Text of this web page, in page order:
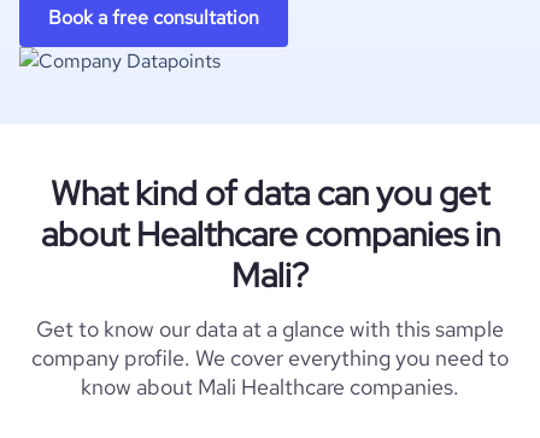
Book a free consultation
What kind of data can you get
about Healthcare companies in
Mali?
Get to know our data at a glance with this sample
company profile. We cover everything you need to
know about Mali Healthcare companies.